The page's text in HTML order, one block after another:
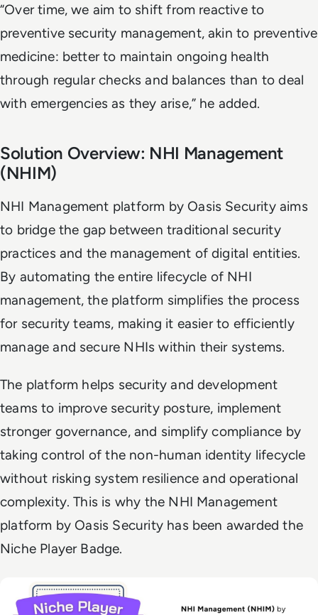
“Over time, we aim to shift from reactive to
preventive security management, akin to preventive
medicine: better to maintain ongoing health
through regular checks and balances than to deal
with emergencies as they arise,” he added.
Solution Overview: NHI Management
(NHIM)
NHI Management platform by Oasis Security aims
to bridge the gap between traditional security
practices and the management of digital entities.
By automating the entire lifecycle of NHI
management, the platform simplifies the process
for security teams, making it easier to efficiently
manage and secure NHIs within their systems.
The platform helps security and development
teams to improve security posture, implement
stronger governance, and simplify compliance by
taking control of the non-human identity lifecycle
without risking system resilience and operational
complexity. This is why the NHI Management
platform by Oasis Security has been awarded the
Niche Player Badge.